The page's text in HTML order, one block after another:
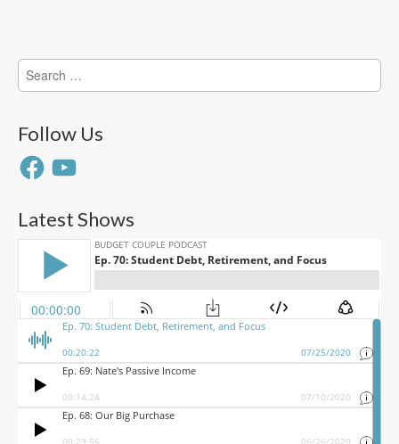
Search
for:
Follow Us
FacebookYouTube
Latest Shows